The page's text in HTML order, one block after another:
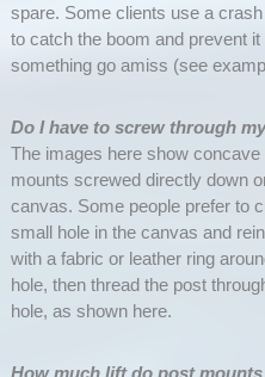
spare. Some clients use a
to catch the boom and prevent
something go amiss (see
Do I have to screw through
The images here show concave
mounts screwed directly down
canvas. Some people prefer to
small hole in the canvas and
with a fabric or leather ring
hole, then thread the post
hole, as shown here.
How much lift do post